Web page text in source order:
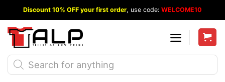
to
content
Discount 10% OFF your first order, use code: WELCOME10
Products
search